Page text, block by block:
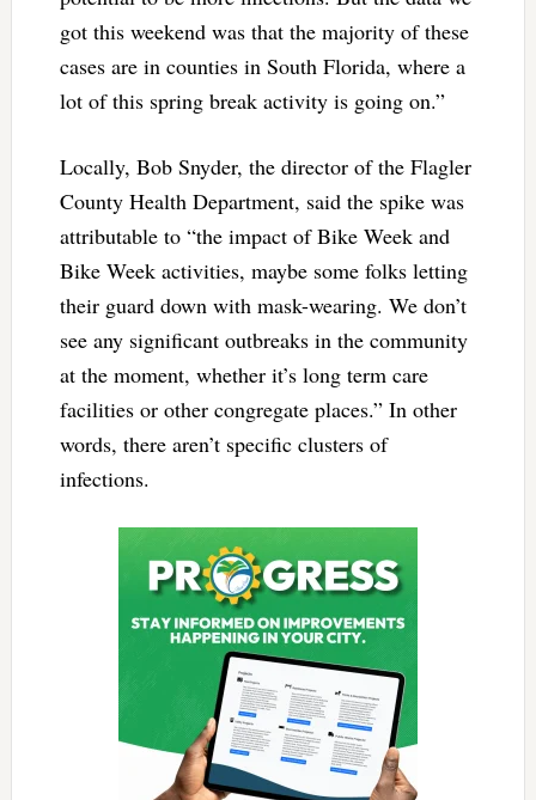
got this weekend was that the majority of these
cases are in counties in South Florida, where a
lot of this spring break activity is going on.”
Locally, Bob Snyder, the director of the Flagler
County Health Department, said the spike was
attributable to “the impact of Bike Week and
Bike Week activities, maybe some folks letting
their guard down with mask-wearing. We don’t
see any significant outbreaks in the community
at the moment, whether it’s long term care
facilities or other congregate places.” In other
words, there aren’t specific clusters of
infections.